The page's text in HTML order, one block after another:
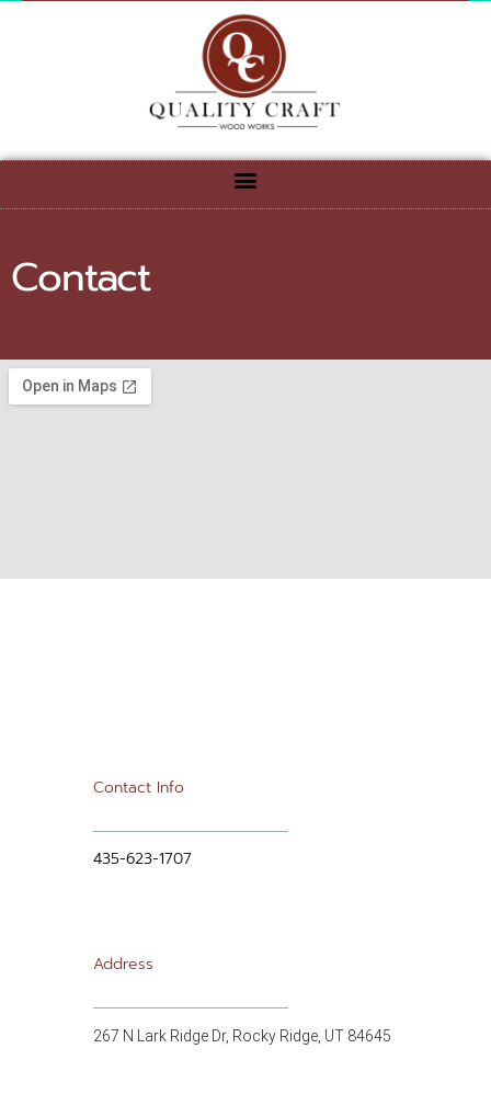
Contact
Contact Info
435-623-1707
Address
267 N Lark Ridge Dr, Rocky Ridge, UT 84645